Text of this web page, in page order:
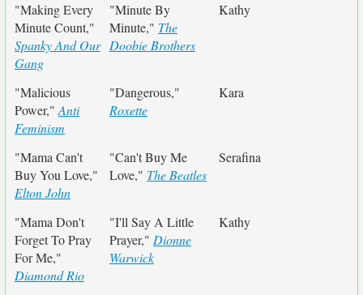
"Making Every
Minute Count,"
Spanky And Our
Gang
"Minute By
Minute," The
Doobie Brothers
Kathy
"Malicious
Power," Anti
Feminism
"Dangerous,"
Roxette
Kara
"Mama Can't
Buy You Love,"
Elton John
"Can't Buy Me
Love," The Beatles
Serafina
"Mama Don't
Forget To Pray
For Me,"
Diamond Rio
"I'll Say A Little
Prayer," Dionne
Warwick
Kathy